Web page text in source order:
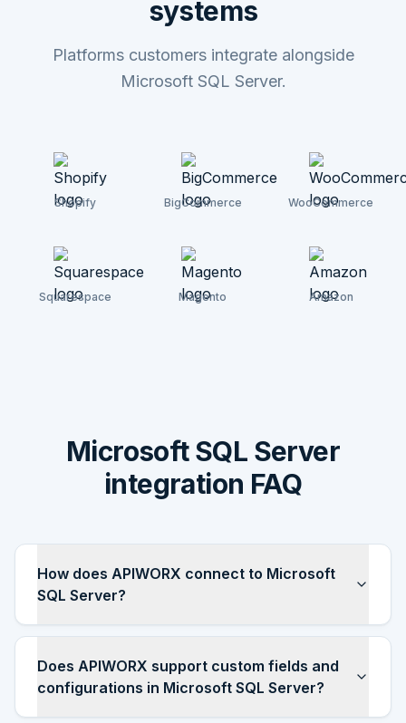
systems
Platforms customers integrate alongside
Microsoft SQL Server.
Shopify BigCommerce WooCommerce
Squarespace Magento Amazon
Microsoft SQL Server
integration FAQ
How does APIWORX connect to Microsoft
SQL Server?
Does APIWORX support custom fields and
configurations in Microsoft SQL Server?